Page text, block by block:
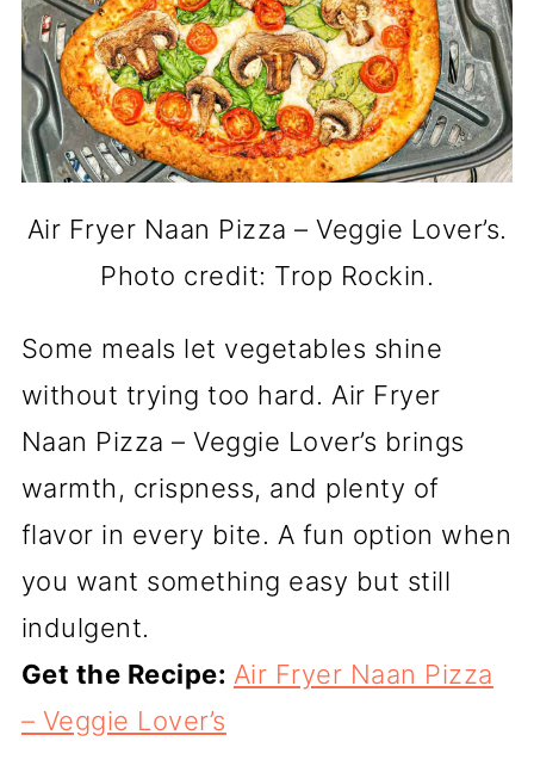
Air Fryer Naan Pizza – Veggie Lover’s.
Photo credit: Trop Rockin.
Some meals let vegetables shine
without trying too hard. Air Fryer
Naan Pizza – Veggie Lover’s brings
warmth, crispness, and plenty of
flavor in every bite. A fun option when
you want something easy but still
indulgent.
Get the Recipe: Air Fryer Naan Pizza
– Veggie Lover’s